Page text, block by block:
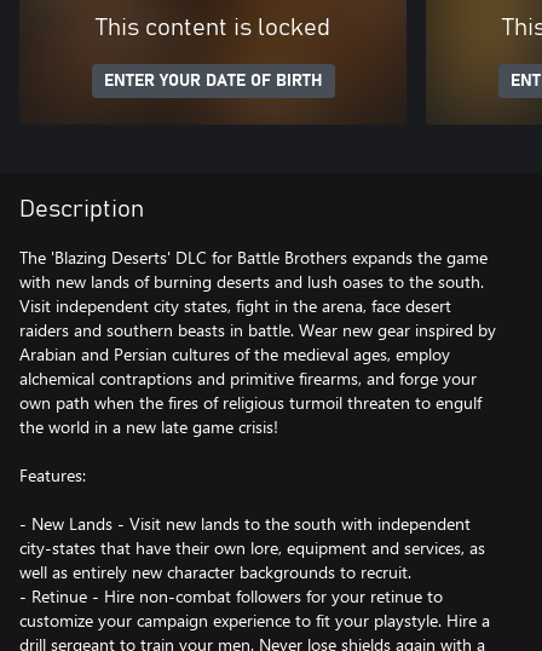
This content is locked
ENTER YOUR DATE OF BIRTH
Description
The 'Blazing Deserts' DLC for Battle Brothers expands the game
with new lands of burning deserts and lush oases to the south.
Visit independent city states, fight in the arena, face desert
raiders and southern beasts in battle. Wear new gear inspired by
Arabian and Persian cultures of the medieval ages, employ
alchemical contraptions and primitive firearms, and forge your
own path when the fires of religious turmoil threaten to engulf
the world in a new late game crisis!
Features:
- New Lands - Visit new lands to the south with independent
city-states that have their own lore, equipment and services, as
well as entirely new character backgrounds to recruit.
- Retinue - Hire non-combat followers for your retinue to
customize your campaign experience to fit your playstyle. Hire a
drill sergeant to train your men. Never lose shields again with a